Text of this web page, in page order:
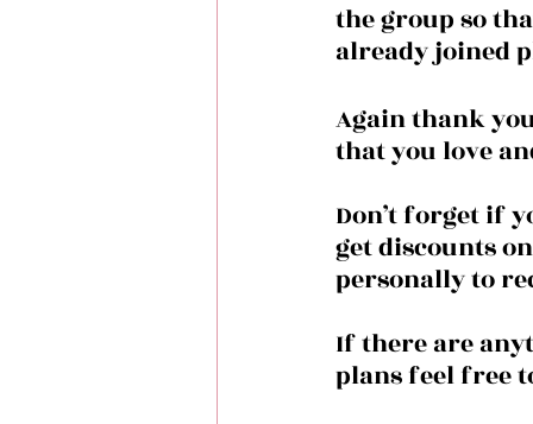
the group so
already joined
Again thank
that you love
Don’t forget if
get discounts
personally to
If there are
plans feel free